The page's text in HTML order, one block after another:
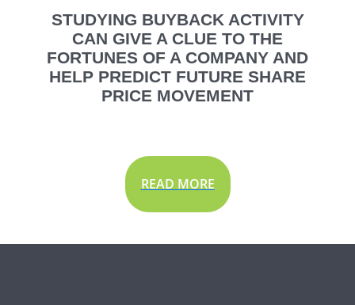
STUDYING BUYBACK ACTIVITY
CAN GIVE A CLUE TO THE
FORTUNES OF A COMPANY AND
HELP PREDICT FUTURE SHARE
PRICE MOVEMENT
READ MORE